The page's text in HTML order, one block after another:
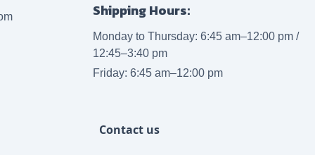
Shipping Hours:
Monday to Thursday: 6:45 am–12:00 pm /
12:45–3:40 pm
Friday: 6:45 am–12:00 pm
Contact us